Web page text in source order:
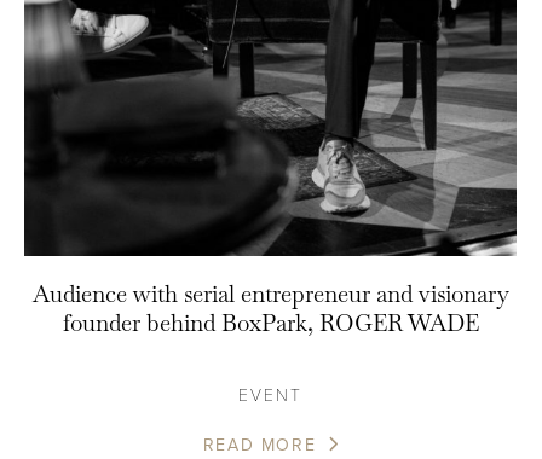
Audience with serial entrepreneur and visionary
founder behind BoxPark, ROGER WADE
EVENT
READ MORE